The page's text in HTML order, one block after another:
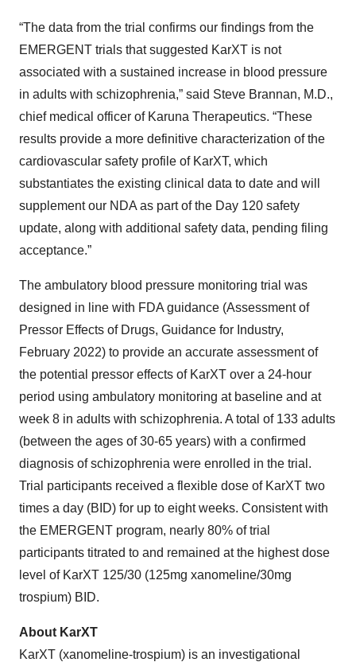
“The data from the trial confirms our findings from the
EMERGENT trials that suggested KarXT is not
associated with a sustained increase in blood pressure
in adults with schizophrenia,” said Steve Brannan, M.D.,
chief medical officer of Karuna Therapeutics. “These
results provide a more definitive characterization of the
cardiovascular safety profile of KarXT, which
substantiates the existing clinical data to date and will
supplement our NDA as part of the Day 120 safety
update, along with additional safety data, pending filing
acceptance.”
The ambulatory blood pressure monitoring trial was
designed in line with FDA guidance (Assessment of
Pressor Effects of Drugs, Guidance for Industry,
February 2022) to provide an accurate assessment of
the potential pressor effects of KarXT over a 24-hour
period using ambulatory monitoring at baseline and at
week 8 in adults with schizophrenia. A total of 133 adults
(between the ages of 30-65 years) with a confirmed
diagnosis of schizophrenia were enrolled in the trial.
Trial participants received a flexible dose of KarXT two
times a day (BID) for up to eight weeks. Consistent with
the EMERGENT program, nearly 80% of trial
participants titrated to and remained at the highest dose
level of KarXT 125/30 (125mg xanomeline/30mg
trospium) BID.
About KarXT
KarXT (xanomeline-trospium) is an investigational